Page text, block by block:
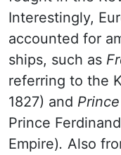
Interestingly,
accounted for
ships, such as
referring to the
1827) and
Prince
Empire). Also